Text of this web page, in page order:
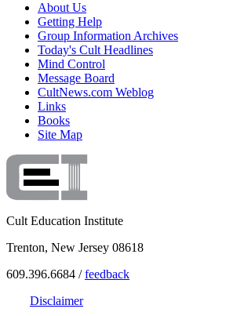
About Us
Getting Help
Group Information Archives
Today's Cult Headlines
Mind Control
Message Board
CultNews.com Weblog
Links
Books
Site Map
Cult Education Institute
Trenton, New Jersey 08618
609.396.6684 /feedback
Disclaimer